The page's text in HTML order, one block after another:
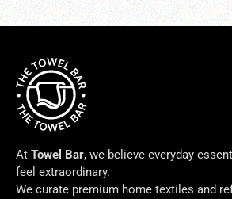
At Towel Bar, we believe everyday
feel extraordinary.
We curate premium home textiles and